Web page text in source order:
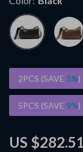
US
2PCS (SAVE 5%)
5PCS (SAVE 9%)